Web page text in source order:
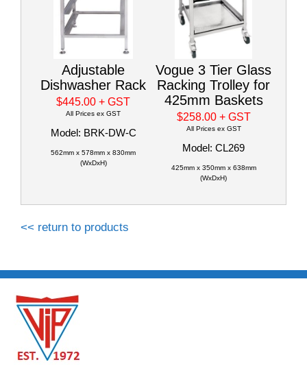
Adjustable
Dishwasher Rack
$445.00+ GST
All Prices ex GST
Model: BRK-DW-C
562mm x 578mm x 830mm
(WxDxH)
Vogue 3 Tier Glass
Racking Trolley for
425mm Baskets
$258.00 + GST
All Prices ex GST
Model: CL269
425mm x 350mm x 638mm
(WxDxH)
<< return to products